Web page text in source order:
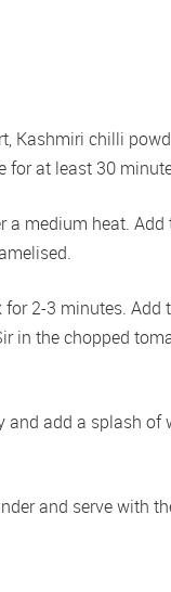
Kashmiri chilli
for at least 30
medium heat.
2-3 minutes. Add
in the chopped
add a splash of
and serve with